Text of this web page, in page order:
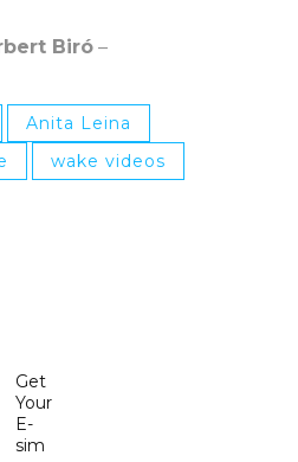
Biró –
Anita Leina
wake videos
Get
Your
E-
sim